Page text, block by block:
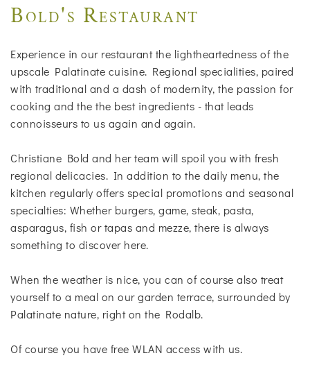
Bold's Restaurant
Experience in our restaurant the lightheartedness of the
upscale Palatinate cuisine. Regional specialities, paired
with traditional and a dash of modernity, the passion for
cooking and the the best ingredients - that leads
connoisseurs to us again and again.
Christiane Bold and her team will spoil you with fresh
regional delicacies. In addition to the daily menu, the
kitchen regularly offers special promotions and seasonal
specialties: Whether burgers, game, steak, pasta,
asparagus, fish or tapas and mezze, there is always
something to discover here.
When the weather is nice, you can of course also treat
yourself to a meal on our garden terrace, surrounded by
Palatinate nature, right on the Rodalb.
Of course you have free WLAN access with us.